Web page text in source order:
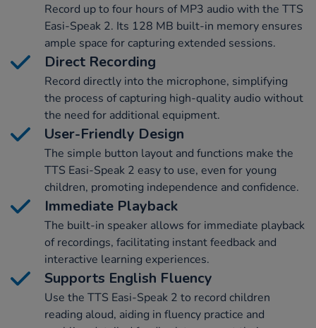
Record up to four hours of MP3 audio with the TTS
Easi-Speak 2. Its 128 MB built-in memory ensures
ample space for capturing extended sessions.
Direct Recording
Record directly into the microphone, simplifying
the process of capturing high-quality audio without
the need for additional equipment.
User-Friendly Design
The simple button layout and functions make the
TTS Easi-Speak 2 easy to use, even for young
children, promoting independence and confidence.
Immediate Playback
The built-in speaker allows for immediate playback
of recordings, facilitating instant feedback and
interactive learning experiences.
Supports English Fluency
Use the TTS Easi-Speak 2 to record children
reading aloud, aiding in fluency practice and